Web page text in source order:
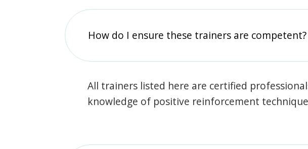
How do I ensure these trainers are competent?
All trainers listed here are certified
knowledge of positive reinforcement